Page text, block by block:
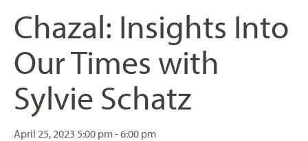
Chazal: Insights Into
Our Times with
Sylvie Schatz
April 25, 2023 5:00 pm - 6:00 pm